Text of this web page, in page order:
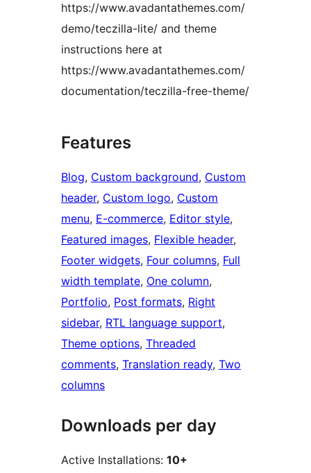
https://www.avadantathemes.com/
demo/teczilla-lite/ and theme
instructions here at
https://www.avadantathemes.com/
documentation/teczilla-free-theme/
Features
Blog, Custom background, Custom
header, Custom logo, Custom
menu, E-commerce, Editor style
Featured images, Flexible header
Footer widgets, Four columns, Full
width template, One column
Portfolio, Post formats, Right
sidebar, RTL language support
Theme options, Threaded
comments, Translation ready, Two
columns
Downloads per day
Active Installations: 10+